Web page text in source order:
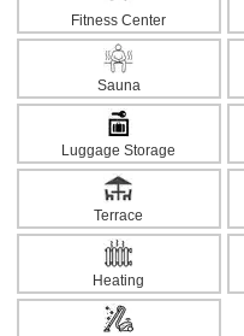
Fitness Center
Sauna
Luggage Storage
Terrace
Heating